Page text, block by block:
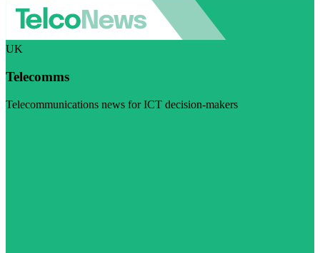
UK
Telecomms
Telecommunications news for ICT decision-makers